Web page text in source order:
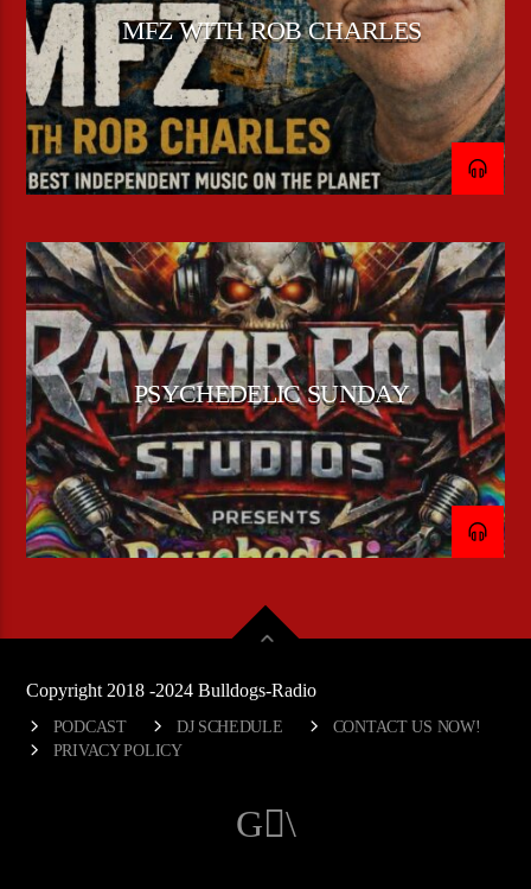
MFZ WITH ROB CHARLES
PSYCHEDELIC SUNDAY
Copyright 2018 -2024 Bulldogs-Radio
PODCAST DJ SCHEDULE
CONTACT US NOW!
PRIVACY POLICY